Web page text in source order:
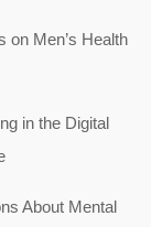
on Men’s Health
in the Digital
About Mental